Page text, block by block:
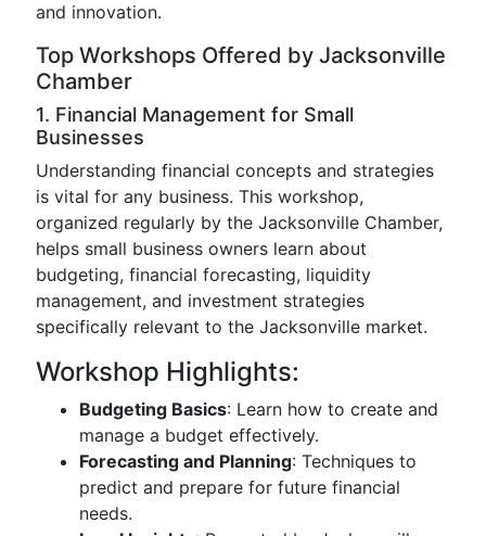
and innovation.
Top Workshops Offered by Jacksonville
Chamber
1. Financial Management for Small
Businesses
Understanding financial concepts and strategies
is vital for any business. This workshop,
organized regularly by the Jacksonville Chamber,
helps small business owners learn about
budgeting, financial forecasting, liquidity
management, and investment strategies
specifically relevant to the Jacksonville market.
Workshop Highlights:
Budgeting Basics: Learn how to create and
manage a budget effectively.
Forecasting and Planning: Techniques to
predict and prepare for future financial
needs.